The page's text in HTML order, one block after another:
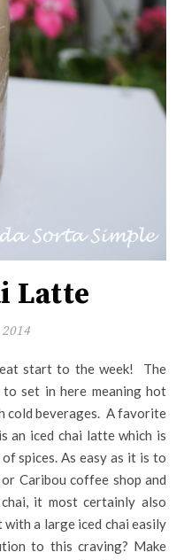
Latte
set in here meaning hot
cold beverages. A favorite
an iced chai latte which is
spices. As easy as it is to
Caribou coffee shop and
it most certainly also
a large iced chai easily
to this craving? Make